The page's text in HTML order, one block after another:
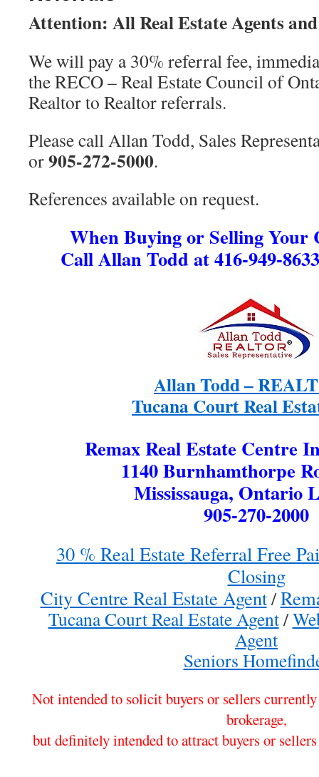
Attention: All Real Estate Agents
We will pay a 30% referral fee,
the RECO – Real Estate Council of
Realtor to Realtor referrals.
Please call Allan Todd, Sales
or905-272-5000.
References available on request.
When Buying or Selling Your
Call Allan Todd at 416-949-
Allan Todd –
Tucana Court Real
Remax Real Estate Centre
1140 Burnhamthorpe
Mississauga, Ontario
905-270-2000
30 % Real Estate Referral Free
Closing
City Centre Real Estate Agent/
Tucana Court Real Estate Agent/
Agent
Seniors
Not intended to solicit buyers or sellers
brokerage,
but definitely intended to attract buyers or